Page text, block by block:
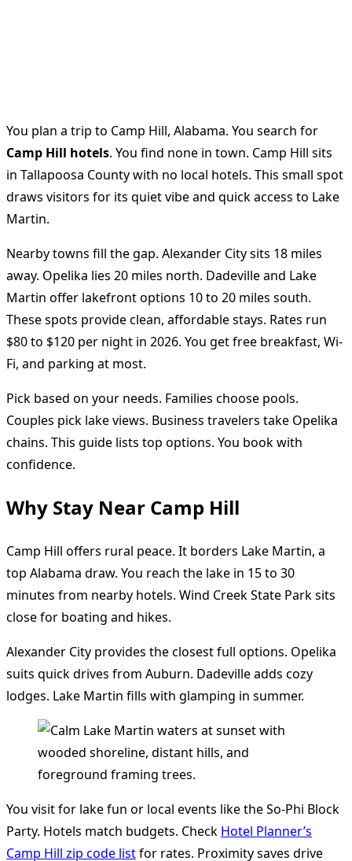
You plan a trip to Camp Hill, Alabama. You search for
Camp Hill hotels. You find none in town. Camp Hill sits
in Tallapoosa County with no local hotels. This small spot
draws visitors for its quiet vibe and quick access to Lake
Martin.
Nearby towns fill the gap. Alexander City sits 18 miles
away. Opelika lies 20 miles north. Dadeville and Lake
Martin offer lakefront options 10 to 20 miles south.
These spots provide clean, affordable stays. Rates run
$80 to $120 per night in 2026. You get free breakfast, Wi-
Fi, and parking at most.
Pick based on your needs. Families choose pools.
Couples pick lake views. Business travelers take Opelika
chains. This guide lists top options. You book with
confidence.
Why Stay Near Camp Hill
Camp Hill offers rural peace. It borders Lake Martin, a
top Alabama draw. You reach the lake in 15 to 30
minutes from nearby hotels. Wind Creek State Park sits
close for boating and hikes.
Alexander City provides the closest full options. Opelika
suits quick drives from Auburn. Dadeville adds cozy
lodges. Lake Martin fills with glamping in summer.
You visit for lake fun or local events like the So-Phi Block
Party. Hotels match budgets. Check Hotel Planner’s
Camp Hill zip code listfor rates. Proximity saves drive